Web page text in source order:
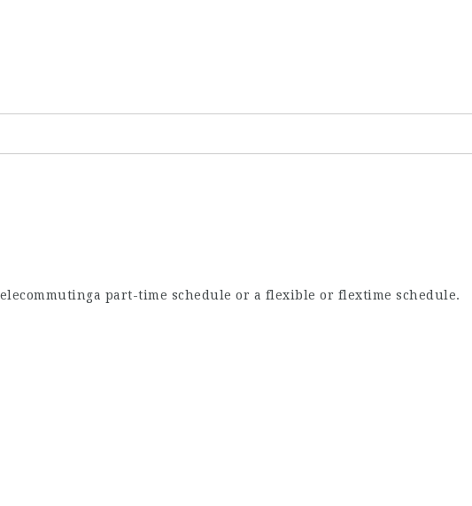
part-time schedule or a flexible or flextime schedule.